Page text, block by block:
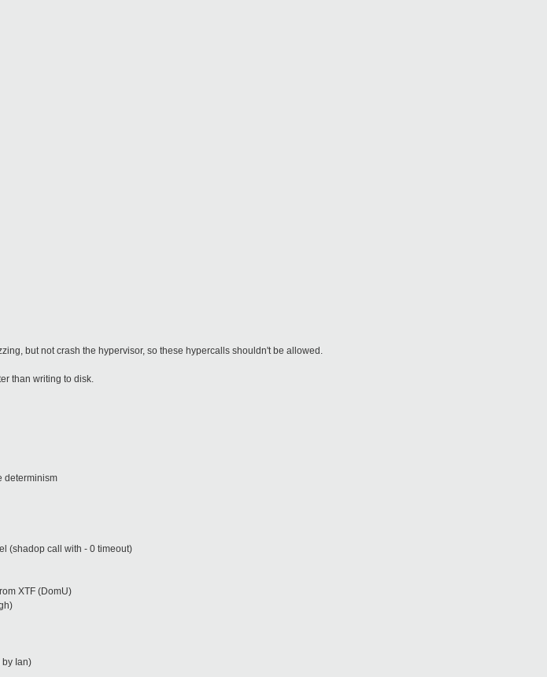
but not crash the hypervisor, so these hypercalls shouldn't be allowed.
than writing to disk.
determinism
(shadop call with - 0 timeout)
XTF (DomU)
by Ian)